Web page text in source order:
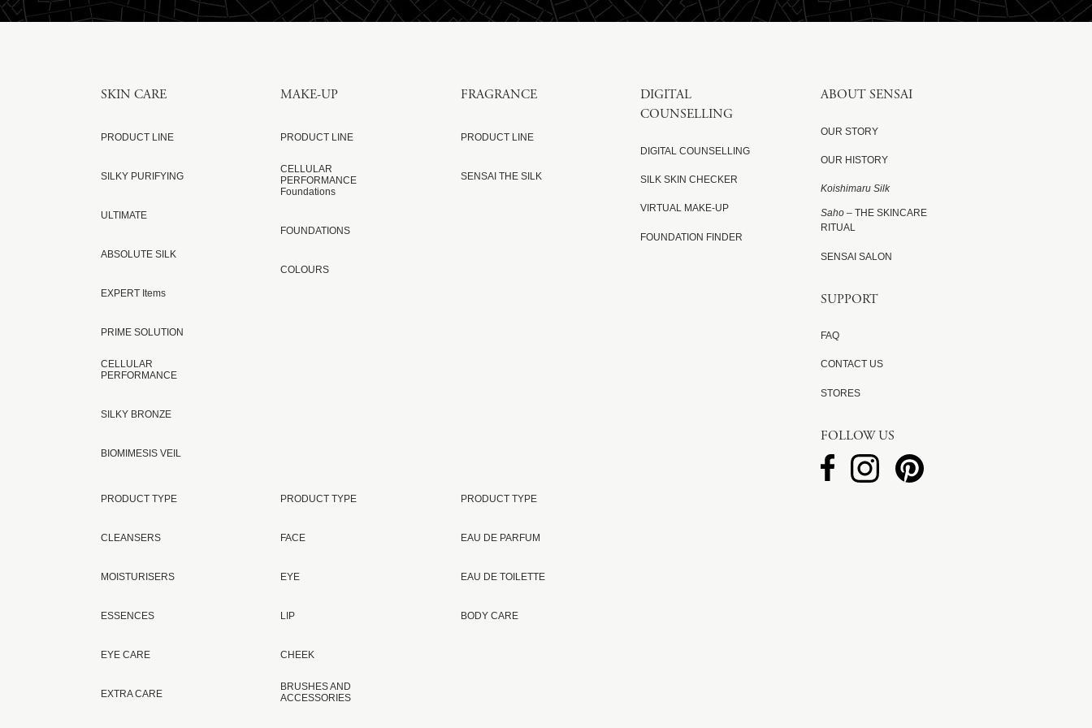
SKIN CARE
PRODUCT LINE
SILKY PURIFYING
ULTIMATE
ABSOLUTE SILK
EXPERT Items
PRIME SOLUTION
CELLULAR
PERFORMANCE
SILKY BRONZE
BIOMIMESIS VEIL
PRODUCT TYPE
CLEANSERS
MOISTURISERS
ESSENCES
EYE CARE
EXTRA CARE
MAKE-UP
PRODUCT LINE
CELLULAR
PERFORMANCE
Foundations
FOUNDATIONS
COLOURS
PRODUCT TYPE
FACE
EYE
LIP
CHEEK
BRUSHES AND
ACCESSORIES
FRAGRANCE
PRODUCT LINE
SENSAI THE SILK
PRODUCT TYPE
EAU DE PARFUM
EAU DE TOILETTE
BODY CARE
DIGITAL
COUNSELLING
DIGITAL COUNSELLING
SILK SKIN CHECKER
VIRTUAL MAKE-UP
FOUNDATION FINDER
ABOUT SENSAI
OUR STORY
OUR HISTORY
Koishimaru Silk
Saho– THE SKINCARE
RITUAL
SENSAI SALON
SUPPORT
FAQ
CONTACT US
STORES
FOLLOW US